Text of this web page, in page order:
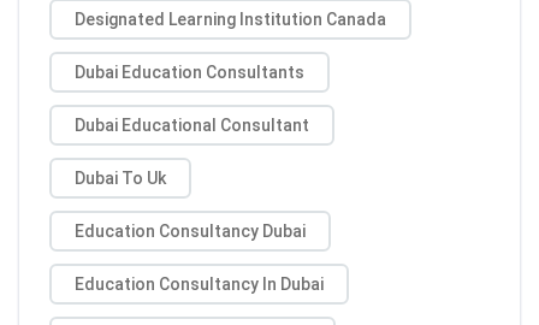
Designated Learning Institution Canada
Dubai Education Consultants
Dubai Educational Consultant
Dubai To Uk
Education Consultancy Dubai
Education Consultancy In Dubai